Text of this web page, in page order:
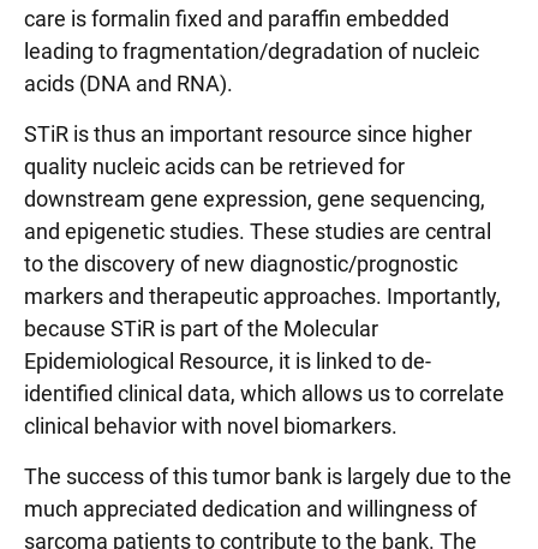
care is formalin fixed and paraffin embedded
leading to fragmentation/degradation of nucleic
acids (DNA and RNA).
STiR is thus an important resource since higher
quality nucleic acids can be retrieved for
downstream gene expression, gene sequencing,
and epigenetic studies. These studies are central
to the discovery of new diagnostic/prognostic
markers and therapeutic approaches. Importantly,
because STiR is part of the Molecular
Epidemiological Resource, it is linked to de-
identified clinical data, which allows us to correlate
clinical behavior with novel biomarkers.
The success of this tumor bank is largely due to the
much appreciated dedication and willingness of
sarcoma patients to contribute to the bank. The